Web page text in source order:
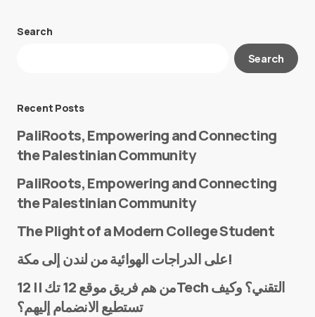
Your email address will not be published.
E-mail*
Search
Search
Recent Posts
PaliRoots, Empowering and Connecting
the Palestinian Community
PaliRoots, Empowering and Connecting
the Palestinian Community
The Plight of a Modern College Student
على الدراجات الهوائية من لندن إلى مكة!
من هم فريق موقع 12 تك || 12Tech التقني؟ وكيف
تستطيع الانضمام إليهم؟